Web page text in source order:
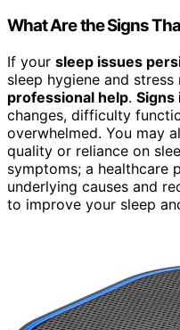
What Are the Signs
If your sleep issues
sleep hygiene and stress
professional help. Signs
changes, difficulty
overwhelmed. You may
quality or reliance on
symptoms; a healthcare
underlying causes and
to improve your sleep